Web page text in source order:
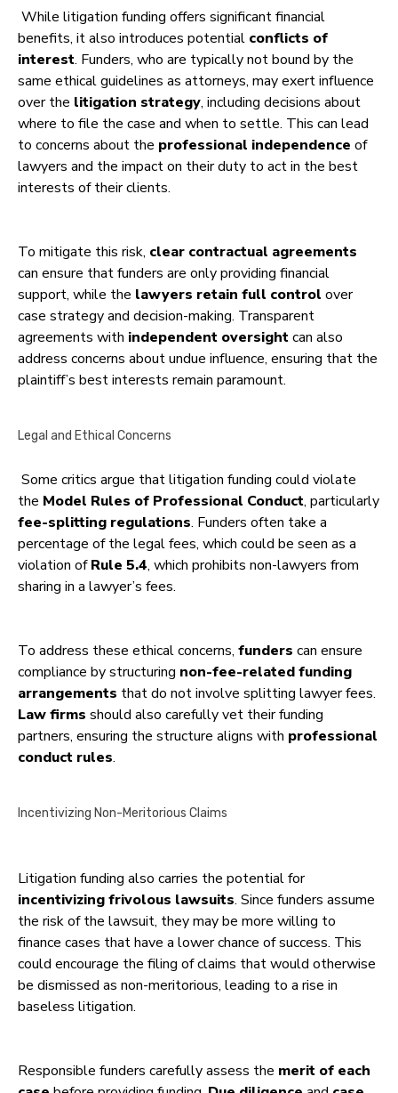
While litigation funding offers significant financial
benefits, it also introduces potential conflicts of
interest. Funders, who are typically not bound by the
same ethical guidelines as attorneys, may exert influence
over the litigation strategy, including decisions about
where to file the case and when to settle. This can lead
to concerns about the professional independence of
lawyers and the impact on their duty to act in the best
interests of their clients.
To mitigate this risk, clear contractual agreements
can ensure that funders are only providing financial
support, while the lawyers retain full control over
case strategy and decision-making. Transparent
agreements with independent oversightcan also
address concerns about undue influence, ensuring that the
plaintiff’s best interests remain paramount.
Legal and Ethical Concerns
Some critics argue that litigation funding could violate
the Model Rules of Professional Conduct, particularly
fee-splitting regulations. Funders often take a
percentage of the legal fees, which could be seen as a
violation ofRule 5.4, which prohibits non-lawyers from
sharing in a lawyer’s fees.
To address these ethical concerns, funders can ensure
compliance by structuring non-fee-related funding
arrangements that do not involve splitting lawyer fees.
Law firms should also carefully vet their funding
partners, ensuring the structure aligns with professional
conduct rules.
Incentivizing Non-Meritorious Claims
Litigation funding also carries the potential for
incentivizing frivolous lawsuits. Since funders assume
the risk of the lawsuit, they may be more willing to
finance cases that have a lower chance of success. This
could encourage the filing of claims that would otherwise
be dismissed as non-meritorious, leading to a rise in
baseless litigation.
Responsible funders carefully assess the merit of each